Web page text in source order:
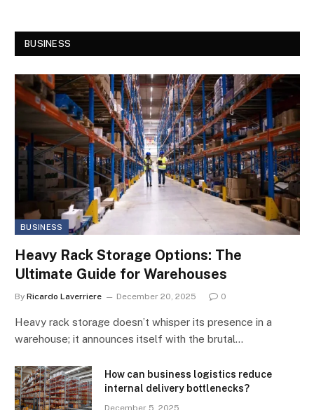
BUSINESS
BUSINESS
Heavy Rack Storage Options: The
Ultimate Guide for Warehouses
By Ricardo Laverriere December 20, 2025 0
Heavy rack storage doesn’t whisper its presence in a
warehouse; it announces itself with the brutal…
How can business logistics reduce
internal delivery bottlenecks?
December 5, 2025